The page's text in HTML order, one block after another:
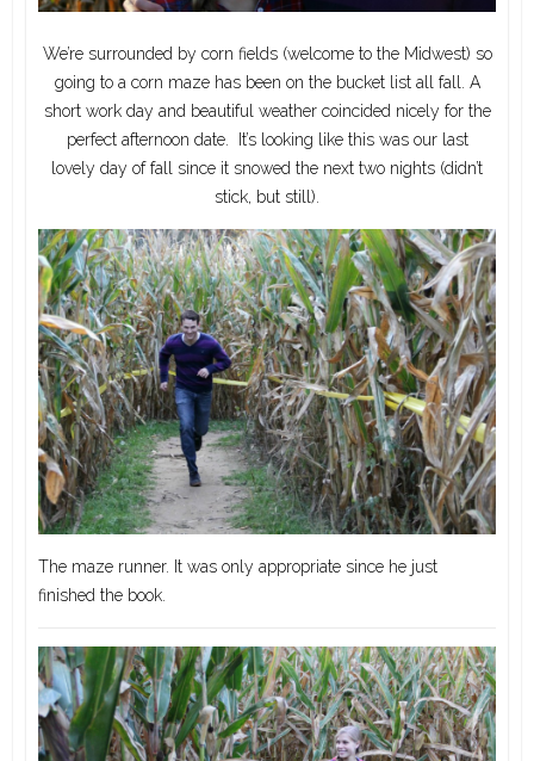
We’re surrounded by corn fields (welcome to the Midwest) so
going to a corn maze has been on the bucket list all fall. A
short work day and beautiful weather coincided nicely for the
perfect afternoon date. It’s looking like this was our last
lovely day of fall since it snowed the next two nights (didn’t
stick, but still).
The maze runner. It was only appropriate since he just
finished the book.